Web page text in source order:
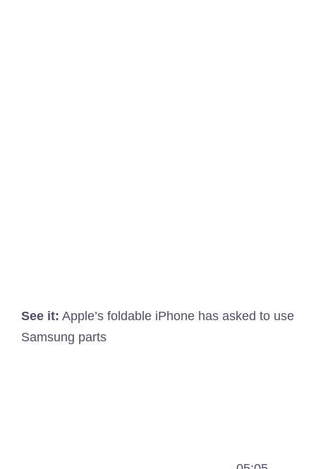
See it: Apple’s foldable iPhone has asked to use
Samsung parts